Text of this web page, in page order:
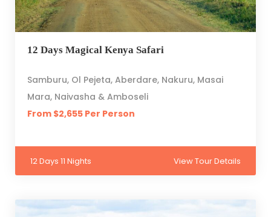
12 Days Magical Kenya Safari
Samburu, Ol Pejeta, Aberdare, Nakuru, Masai
Mara, Naivasha & Amboseli
From $2,655 Per Person
12 Days 11 Nights View Tour Details